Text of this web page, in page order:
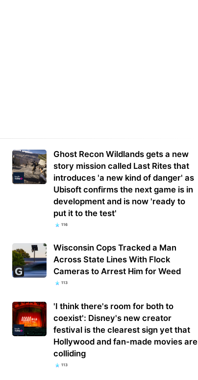
Ghost Recon Wildlands gets a new
story mission called Last Rites that
introduces 'a new kind of danger' as
Ubisoft confirms the next game is in
development and is now 'ready to
put it to the test'
116
Wisconsin Cops Tracked a Man
Across State Lines With Flock
Cameras to Arrest Him for Weed
113
'I think there's room for both to
coexist': Disney's new creator
festival is the clearest sign yet that
Hollywood and fan-made movies are
colliding
113